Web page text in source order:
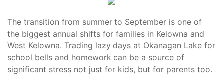
The transition from summer to September is one of
the biggest annual shifts for families in Kelowna and
West Kelowna. Trading lazy days at Okanagan Lake for
school bells and homework can be a source of
significant stress not just for kids, but for parents too.